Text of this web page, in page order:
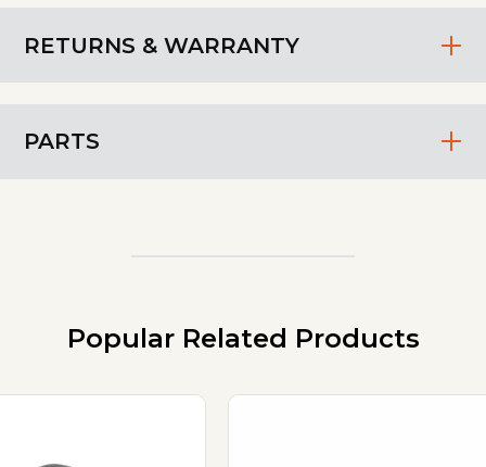
RETURNS & WARRANTY
PARTS
Popular Related Products